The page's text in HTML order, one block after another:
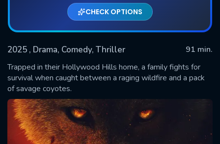
CHECK OPTIONS
2025 , Drama, Comedy, Thriller
91 min.
Trapped in their Hollywood Hills home, a family fights for
survival when caught between a raging wildfire and a pack
of savage coyotes.